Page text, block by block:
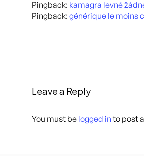
Pingback: kamagra levné
Pingback: générique le moins
Leave a Reply
You must be logged in to post